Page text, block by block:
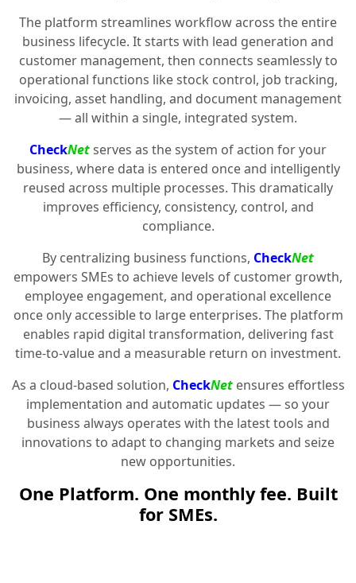
The platform streamlines workflow across the entire
business lifecycle. It starts with lead generation and
customer management, then connects seamlessly to
operational functions like stock control, job tracking,
invoicing, asset handling, and document management
— all within a single, integrated system.
CheckNetserves as the system of action for your
business, where data is entered once and intelligently
reused across multiple processes. This dramatically
improves efficiency, consistency, control, and
compliance.
By centralizing business functions, CheckNet
empowers SMEs to achieve levels of customer growth,
employee engagement, and operational excellence
once only accessible to large enterprises. The platform
enables rapid digital transformation, delivering fast
time-to-value and a measurable return on investment.
As a cloud-based solution, CheckNetensures effortless
implementation and automatic updates — so your
business always operates with the latest tools and
innovations to adapt to changing markets and seize
new opportunities.
One Platform. One monthly fee. Built
for SMEs.